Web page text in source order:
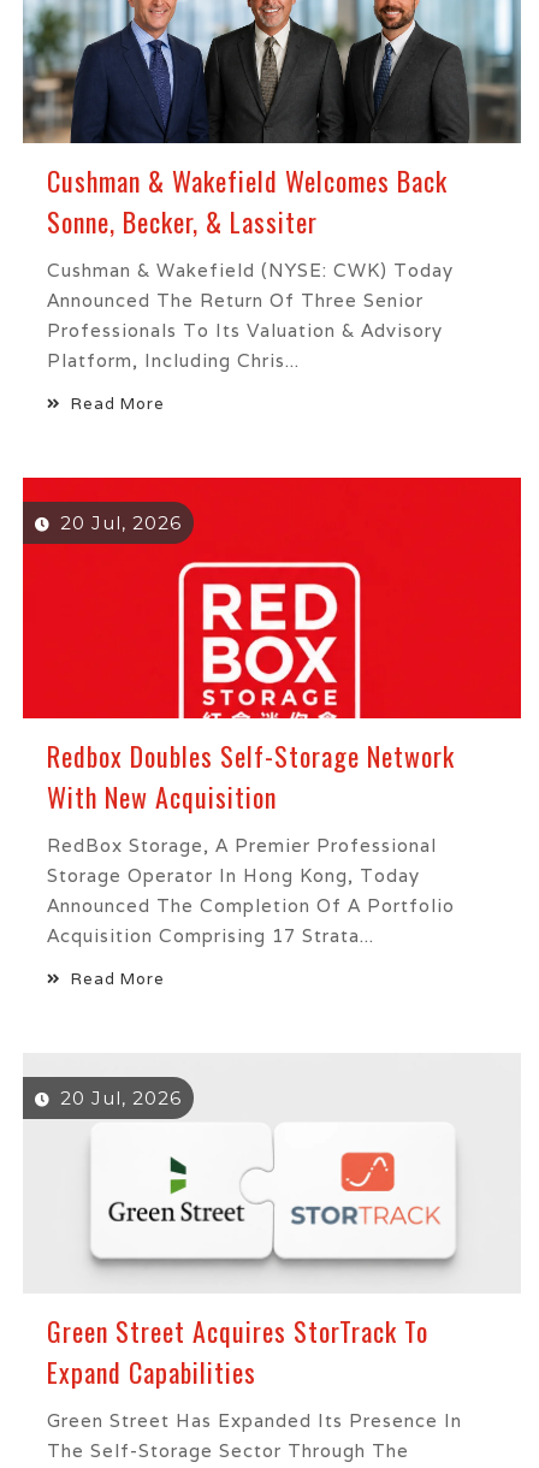
Cushman & Wakefield Welcomes Back
Sonne, Becker, & Lassiter
Cushman & Wakefield (NYSE: CWK) Today
Announced The Return Of Three Senior
Professionals To Its Valuation & Advisory
Platform, Including Chris...
Read More
20 Jul, 2026
Redbox Doubles Self-Storage Network
With New Acquisition
RedBox Storage, A Premier Professional
Storage Operator In Hong Kong, Today
Announced The Completion Of A Portfolio
Acquisition Comprising 17 Strata...
Read More
20 Jul, 2026
Green Street Acquires StorTrack To
Expand Capabilities
Green Street Has Expanded Its Presence In
The Self-Storage Sector Through The